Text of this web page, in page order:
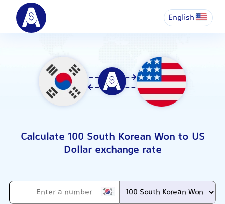
English
Calculate 100 South Korean Won to US
Dollar exchange rate